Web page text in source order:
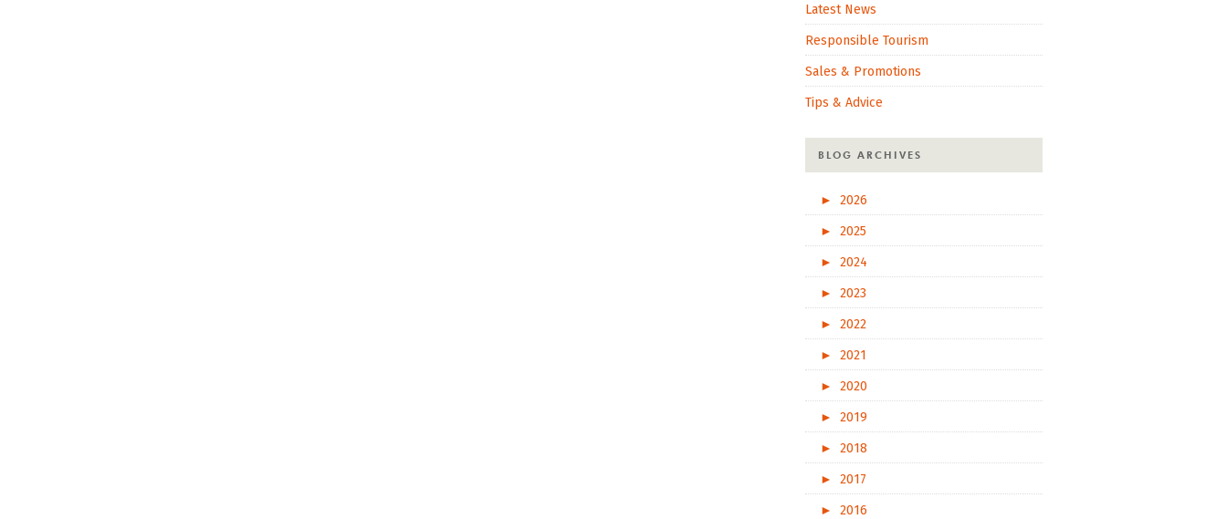
Latest News
Responsible Tourism
Sales & Promotions
Tips & Advice
BLOG ARCHIVES
►
2026
►
2025
►
2024
►
2023
►
2022
►
2021
►
2020
►
2019
►
2018
►
2017
►
2016